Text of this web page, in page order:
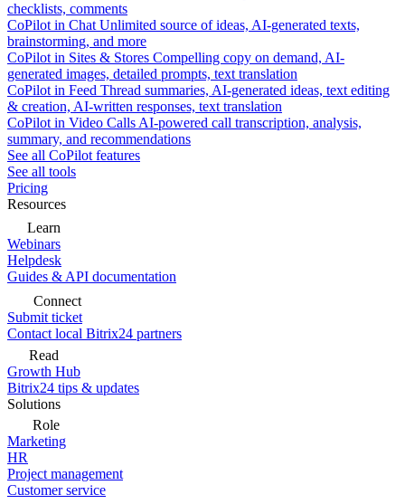
checklists, comments
CoPilot in Chat Unlimited source of ideas, AI-generated texts,
brainstorming, and more
CoPilot in Sites & Stores Compelling copy on demand, AI-
generated images, detailed prompts, text translation
CoPilot in Feed Thread summaries, AI-generated ideas, text editing
& creation, AI-written responses, text translation
CoPilot in Video Calls AI-powered call transcription, analysis,
summary, and recommendations
See all CoPilot features
See all tools
Pricing
Resources
Learn
Webinars
Helpdesk
Guides & API documentation
Connect
Submit ticket
Contact local Bitrix24 partners
Read
Growth Hub
Bitrix24 tips & updates
Solutions
Role
Marketing
HR
Project management
Customer service